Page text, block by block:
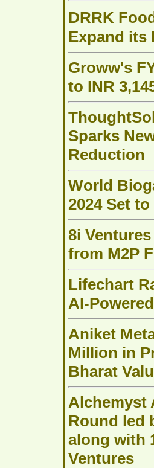
DRRK
Expand its
Groww's
to INR
Sparks
Reduction
World
2024 Set
8i
from M2P
Lifechart
AI-
Aniket
Million in
Bharat
Alchemyst
Round led
along with
Ventures